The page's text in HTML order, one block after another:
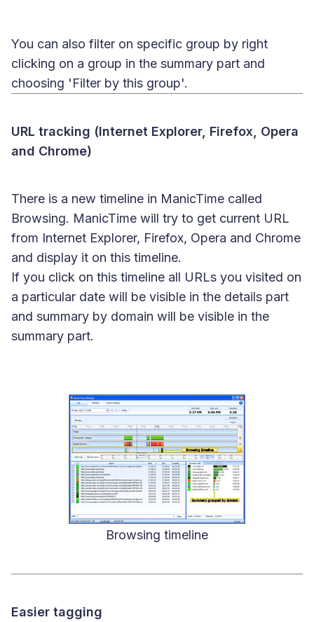
You can also filter on specific group by right
clicking on a group in the summary part and
choosing 'Filter by this group'.
URL tracking (Internet Explorer, Firefox, Opera
and Chrome)
There is a new timeline in ManicTime called
Browsing. ManicTime will try to get current URL
from Internet Explorer, Firefox, Opera and Chrome
and display it on this timeline.
If you click on this timeline all URLs you visited on
a particular date will be visible in the details part
and summary by domain will be visible in the
summary part.
Browsing timeline
Easier tagging